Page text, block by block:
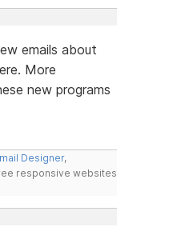
emails about
More
new programs
Designer,
responsive websites